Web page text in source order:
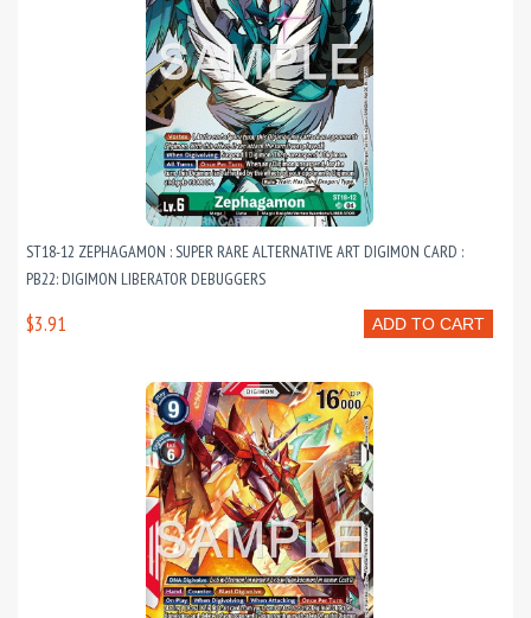
ST18-12 ZEPHAGAMON : SUPER RARE ALTERNATIVE ART DIGIMON CARD :
PB22: DIGIMON LIBERATOR DEBUGGERS
ADD TO CART
$3.91